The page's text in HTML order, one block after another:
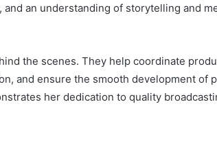
an understanding of storytelling and
the scenes. They help coordinate
and ensure the smooth development of
her dedication to quality